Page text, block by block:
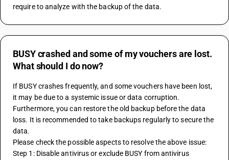
require to analyze with the backup of the data.
BUSY crashed and some of my vouchers are lost.
What should I do now?
If BUSY crashes frequently, and some vouchers have been lost,
it may be due to a systemic issue or data corruption.
Furthermore, you can restore the old backup before the data
loss. It is recommended to take backups regularly to secure the
data.
Please check the possible aspects to resolve the above issue:
Step 1: Disable antivirus or exclude BUSY from antivirus